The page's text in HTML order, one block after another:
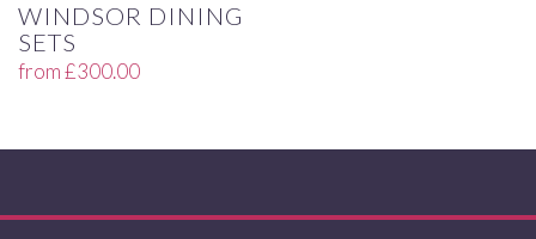
WINDSOR DINING
SETS
from£300.00